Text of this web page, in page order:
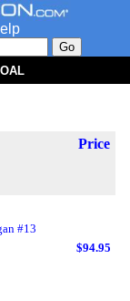
Price
#13
$94.95